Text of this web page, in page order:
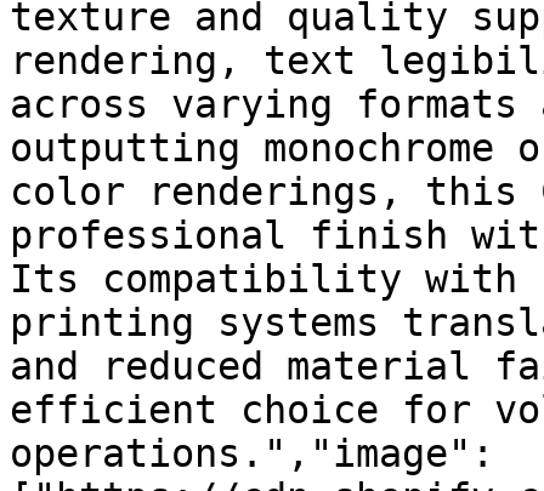
texture and quality
rendering, text
across varying formats
outputting
color renderings, this
professional finish
Its compatibility with
printing systems
and reduced material
efficient choice for
operations.","image":